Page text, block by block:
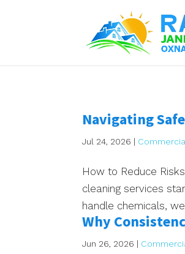
Navigating
Jul 24, 2026 |
How to Reduce
cleaning services
handle chemicals,
Why
Jun 26, 2026 |